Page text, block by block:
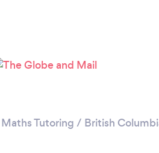
Maths Tutoring / British